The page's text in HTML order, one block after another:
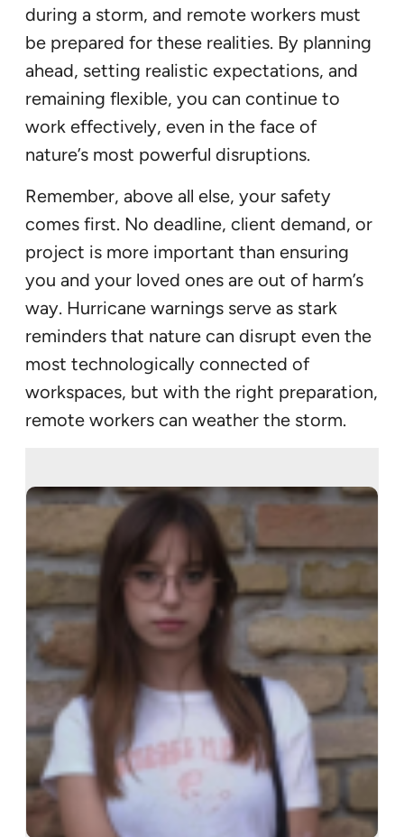
during a storm, and remote workers must
be prepared for these realities. By planning
ahead, setting realistic expectations, and
remaining flexible, you can continue to
work effectively, even in the face of
nature’s most powerful disruptions.
Remember, above all else, your safety
comes first. No deadline, client demand, or
project is more important than ensuring
you and your loved ones are out of harm’s
way. Hurricane warnings serve as stark
reminders that nature can disrupt even the
most technologically connected of
workspaces, but with the right preparation,
remote workers can weather the storm.